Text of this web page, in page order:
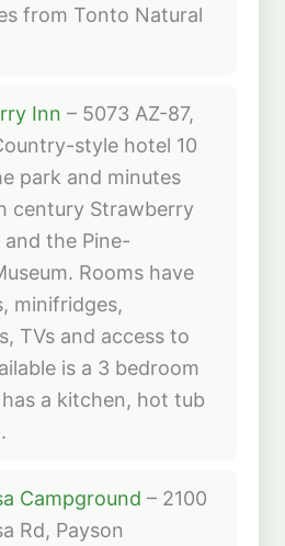
from Tonto Natural
Inn – 5073 AZ-87,
style hotel 10
park and minutes
century Strawberry
and the Pine-
Rooms have
minifridges,
TVs and access to
is a 3 bedroom
a kitchen, hot tub
Campground – 2100
Rd, Payson